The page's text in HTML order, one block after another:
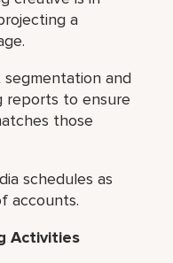
a
segmentation and
reports to ensure
those
schedules as
accounts.
Activities